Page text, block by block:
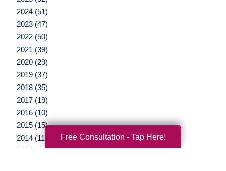
2024 (51)
2023 (47)
2022 (50)
2021 (39)
2020 (29)
2019 (37)
2018 (35)
2017 (19)
2016 (10)
2015 (15)
2014 (11)
2013 (5)
Free Consultation - Tap Here!